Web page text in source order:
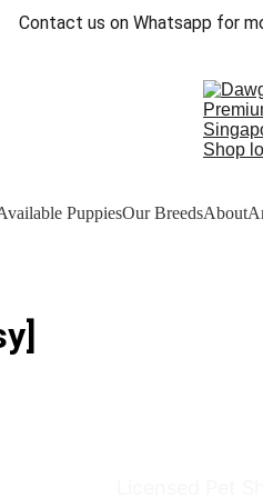
Contact us on Whatsapp for
PuppiesOur BreedsAbout